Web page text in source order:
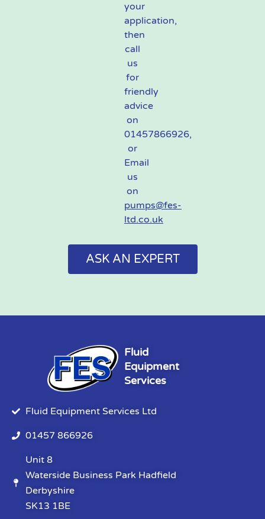
your
application,
then
call
us
for
friendly
advice
on
01457866926,
or
Email
us
on
pumps@fes-
ltd.co.uk
ASK AN EXPERT
Fluid
Equipment
Services
Fluid Equipment Services Ltd
01457 866926
Unit 8
Waterside Business Park Hadfield
Derbyshire
SK13 1BE